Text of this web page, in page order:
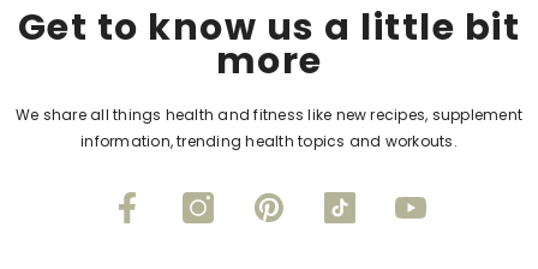
Get to know us a little bit
more
We share all things health and fitness like new recipes, supplement
information, trending health topics and workouts.